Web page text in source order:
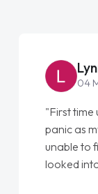
04
"First time
panic as
unable to
looked